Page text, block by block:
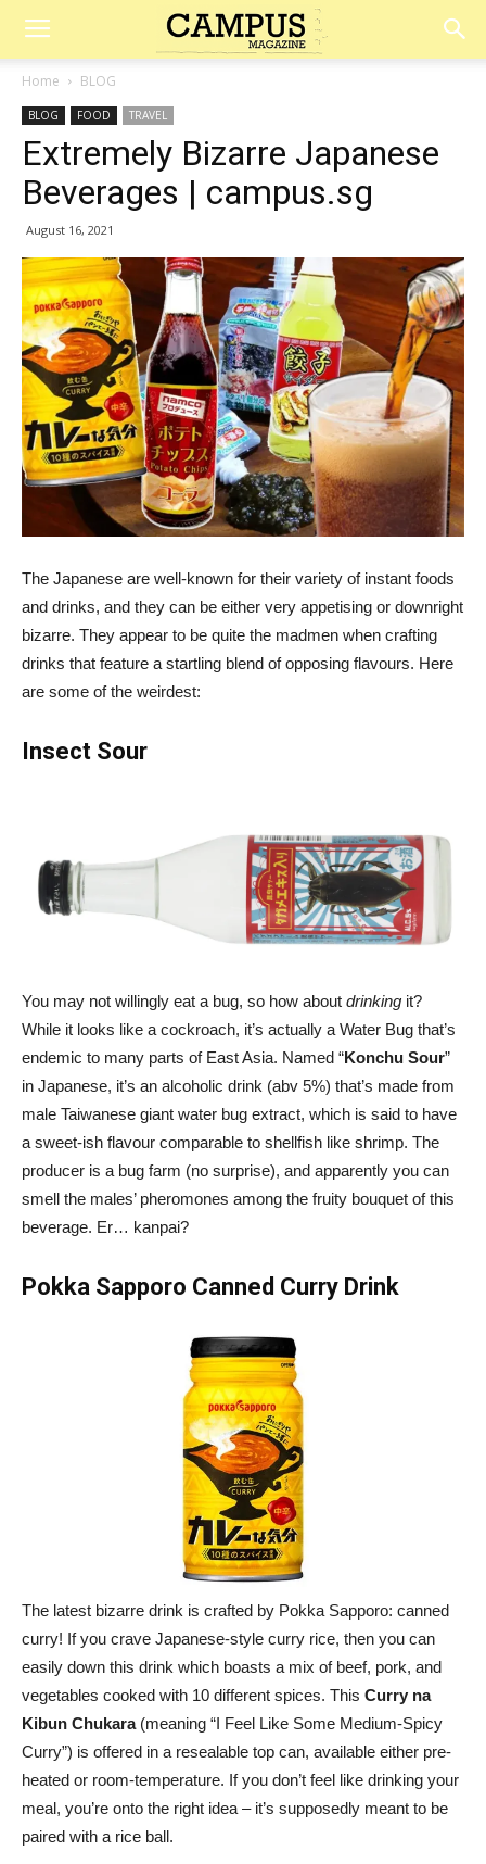
Campus
Magazine
Home BLOG
BLOG FOOD TRAVEL
Extremely Bizarre Japanese
Beverages | campus.sg
August 16, 2021
The Japanese are well-known for their variety of instant foods
and drinks, and they can be either very appetising or downright
bizarre. They appear to be quite the madmen when crafting
drinks that feature a startling blend of opposing flavours. Here
are some of the weirdest:
Insect Sour
You may not willingly eat a bug, so how about drinking it?
While it looks like a cockroach, it’s actually a Water Bug that’s
endemic to many parts of East Asia. Named “Konchu Sour”
in Japanese, it’s an alcoholic drink (abv 5%) that’s made from
male Taiwanese giant water bug extract, which is said to have
a sweet-ish flavour comparable to shellfish like shrimp. The
producer is a bug farm (no surprise), and apparently you can
smell the males’ pheromones among the fruity bouquet of this
beverage. Er… kanpai?
Pokka Sapporo Canned Curry Drink
The latest bizarre drink is crafted by Pokka Sapporo: canned
curry! If you crave Japanese-style curry rice, then you can
easily down this drink which boasts a mix of beef, pork, and
vegetables cooked with 10 different spices. This Curry na
Kibun Chukara(meaning “I Feel Like Some Medium-Spicy
Curry”) is offered in a resealable top can, available either pre-
heated or room-temperature. If you don’t feel like drinking your
meal, you’re onto the right idea – it’s supposedly meant to be
paired with a rice ball.